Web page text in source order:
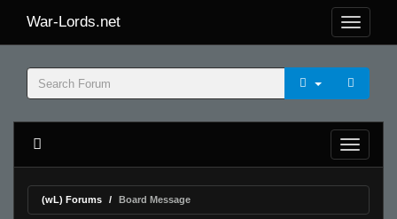
War-Lords.net
(wL) Forums Board Message